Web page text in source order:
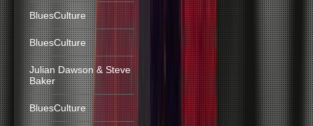
BluesCulture
BluesCulture
Julian Dawson & Steve
Baker
BluesCulture